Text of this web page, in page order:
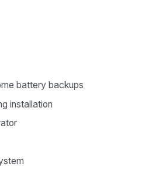
battery backups
installation